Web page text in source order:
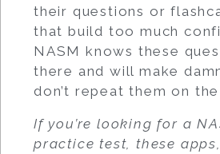
their questions or
that build too much
NASM knows these
there and will make
don’t repeat them on
If you’re looking for a
practice test, these